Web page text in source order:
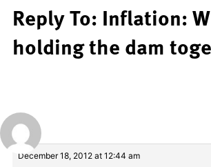
Reply To: Inflation:
holding the dam
December 18, 2012 at 12:44 am